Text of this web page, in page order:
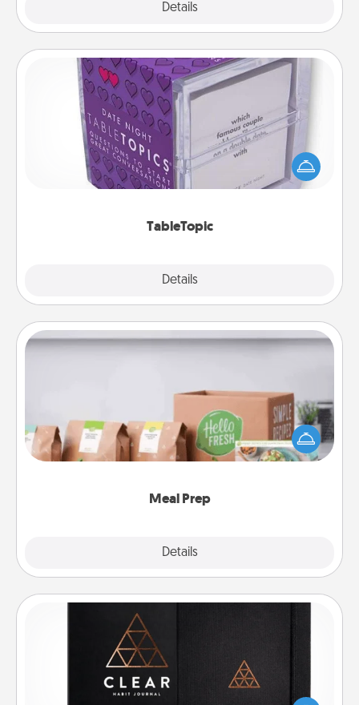
Details
TableTopic
Details
TableTopic
Sometimes after a long day, even simple
conversation can be challenging. Make it simple
and get everyone talking with whichever
Meal Prep
Details
Meal Prep
For the busy person in your life, gift a month or two
of a meal preparation service like HelloFresh. If you
want to go the extra mile, offer to assemble and
Habit Journal
Help for creating healthy habits is a wonderful gift in